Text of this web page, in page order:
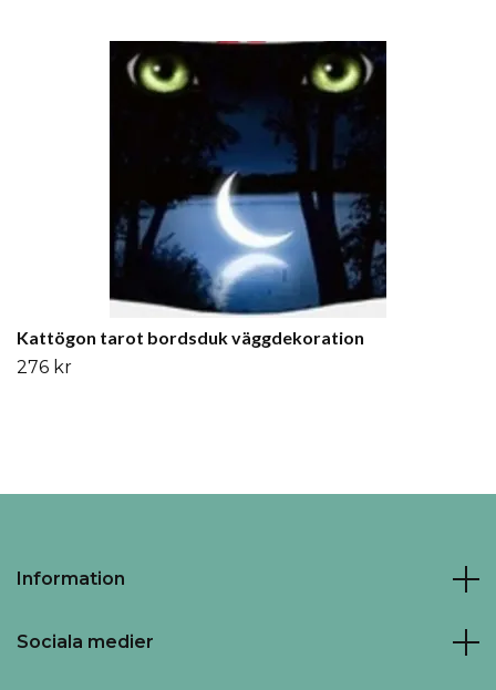
Kattögon tarot bordsduk väggdekoration
276 kr
Information
Sociala medier